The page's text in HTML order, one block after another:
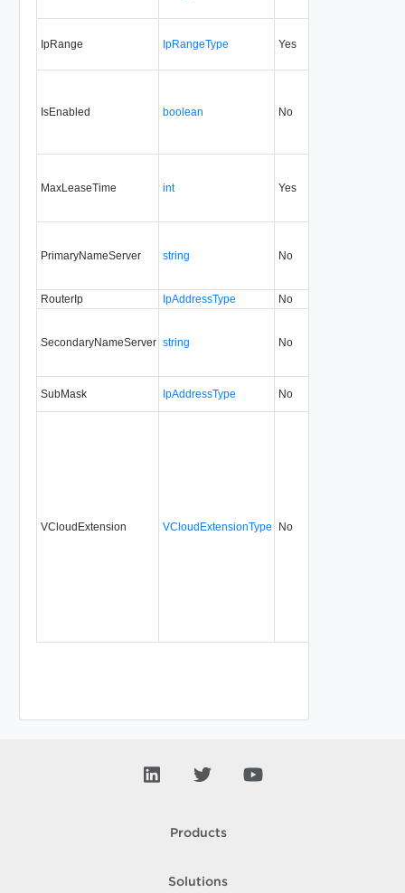
IpRange IpRangeType Yes
IsEnabled boolean No
MaxLeaseTime int Yes
PrimaryNameServer string No
RouterIp IpAddressType No
SecondaryNameServer string No
SubMask IpAddressType No
VCloudExtension VCloudExtensionType No
Products
Solutions